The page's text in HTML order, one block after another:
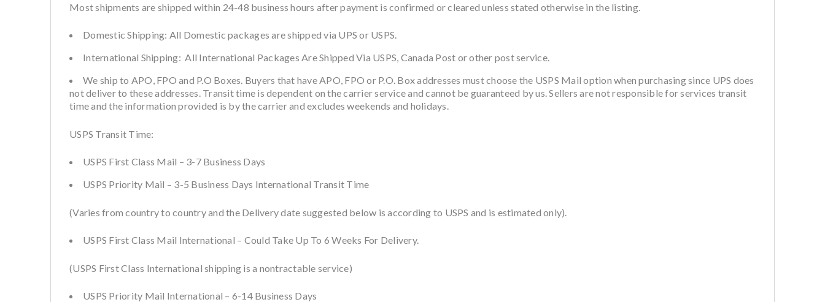
Most shipments are shipped within 24-48 business hours after payment is confirmed or cleared unless stated otherwise in the listing.
Domestic Shipping: All Domestic packages are shipped via UPS or USPS.
International Shipping: All International Packages Are Shipped Via USPS, Canada Post or other post service.
We ship to APO, FPO and P.O Boxes. Buyers that have APO, FPO or P.O. Box addresses must choose the USPS Mail option when purchasing since UPS does
not deliver to these addresses. Transit time is dependent on the carrier service and cannot be guaranteed by us. Sellers are not responsible for services transit
time and the information provided is by the carrier and excludes weekends and holidays.
USPS Transit Time:
USPS First Class Mail – 3-7 Business Days
USPS Priority Mail – 3-5 Business Days International Transit Time
(Varies from country to country and the Delivery date suggested below is according to USPS and is estimated only).
USPS First Class Mail International – Could Take Up To 6 Weeks For Delivery.
(USPS First Class International shipping is a nontractable service)
USPS Priority Mail International – 6-14 Business Days